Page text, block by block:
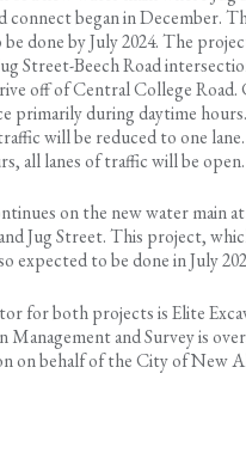
connect began in December.
done by July 2024. The
Street-Beech Road
off of Central College
primarily during daytime
will be reduced to one
all lanes of traffic will be open.
on the new water main
Jug Street. This project,
expected to be done in July
for both projects is Elite
and Survey is
on behalf of the City of New